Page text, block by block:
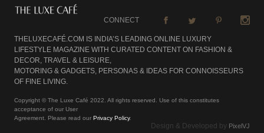
CONNECT
THELUXECAFÉ.COM IS INDIA’S LEADING ONLINE LUXURY
LIFESTYLE MAGAZINE WITH CURATED CONTENT ON FASHION &
DECOR, TRAVEL & LEISURE,
MOTORING & GADGETS, PERSONAS & IDEAS FOR CONNOISSEURS
OF FINE LIVING.
Copyright © The Luxe Café 2022. All rights reserved. Use of this constitutes
acceptance of our User
Agreement. Please read our Privacy Policy.
Design & Developed by PixelVJ